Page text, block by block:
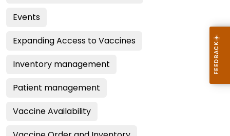
Events
Expanding Access to Vaccines
Inventory management
Patient management
Vaccine Availability